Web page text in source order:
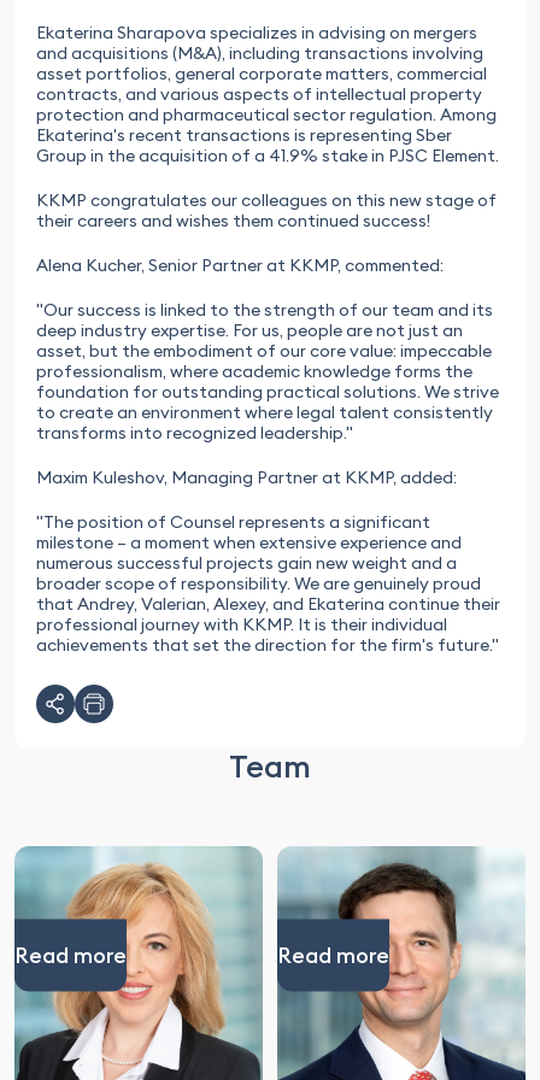
Ekaterina Sharapova specializes in advising on mergers
and acquisitions (M&A), including transactions involving
asset portfolios, general corporate matters, commercial
contracts, and various aspects of intellectual property
protection and pharmaceutical sector regulation. Among
Ekaterina's recent transactions is representing Sber
Group in the acquisition of a 41.9% stake in PJSC Element.
KKMP congratulates our colleagues on this new stage of
their careers and wishes them continued success!
Alena Kucher, Senior Partner at KKMP, commented:
"Our success is linked to the strength of our team and its
deep industry expertise. For us, people are not just an
asset, but the embodiment of our core value: impeccable
professionalism, where academic knowledge forms the
foundation for outstanding practical solutions. We strive
to create an environment where legal talent consistently
transforms into recognized leadership."
Maxim Kuleshov, Managing Partner at KKMP, added:
"The position of Counsel represents a significant
milestone – a moment when extensive experience and
numerous successful projects gain new weight and a
broader scope of responsibility. We are genuinely proud
that Andrey, Valerian, Alexey, and Ekaterina continue their
professional journey with KKMP. It is their individual
achievements that set the direction for the firm's future."
Team
Read more Read more